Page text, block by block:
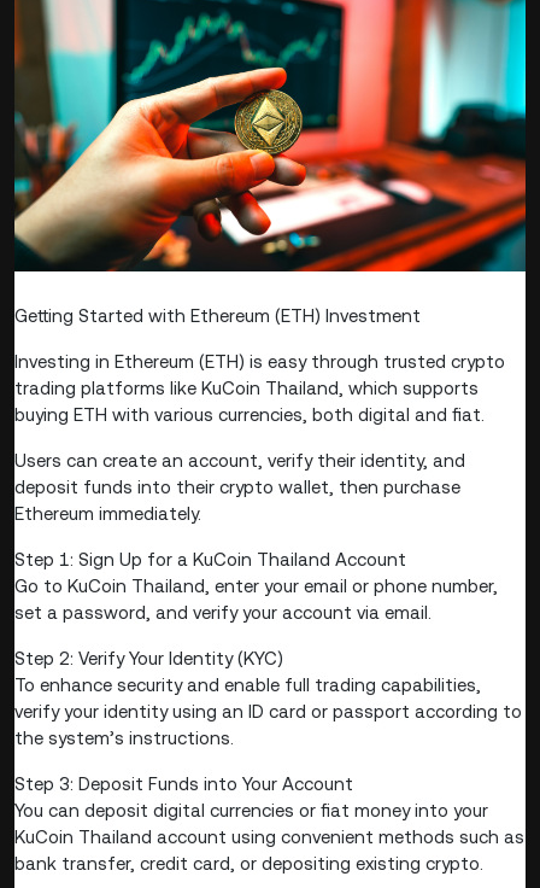
Getting Started with Ethereum (ETH) Investment
Investing in Ethereum (ETH) is easy through trusted crypto
trading platforms like KuCoin Thailand, which supports
buying ETH with various currencies, both digital and fiat.
Users can create an account, verify their identity, and
deposit funds into their crypto wallet, then purchase
Ethereum immediately.
Step 1: Sign Up for a KuCoin Thailand Account
Go to KuCoin Thailand, enter your email or phone number,
set a password, and verify your account via email.
Step 2: Verify Your Identity (KYC)
To enhance security and enable full trading capabilities,
verify your identity using an ID card or passport according to
the system’s instructions.
Step 3: Deposit Funds into Your Account
You can deposit digital currencies or fiat money into your
KuCoin Thailand account using convenient methods such as
bank transfer, credit card, or depositing existing crypto.